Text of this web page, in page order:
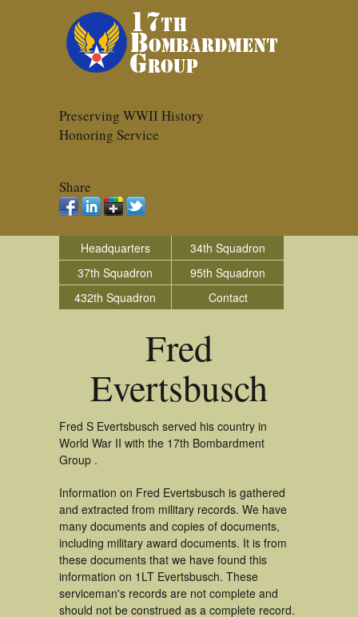
Preserving WWII History
Honoring Service
Share
Headquarters
34th Squadron
37th Squadron
95th Squadron
432th Squadron
Contact
Fred
Evertsbusch
Fred S Evertsbusch served his country in
World War II with the 17th Bombardment
Group .
Information on Fred Evertsbusch is gathered
and extracted from military records. We have
many documents and copies of documents,
including military award documents. It is from
these documents that we have found this
information on 1LT Evertsbusch. These
serviceman's records are not complete and
should not be construed as a complete record.